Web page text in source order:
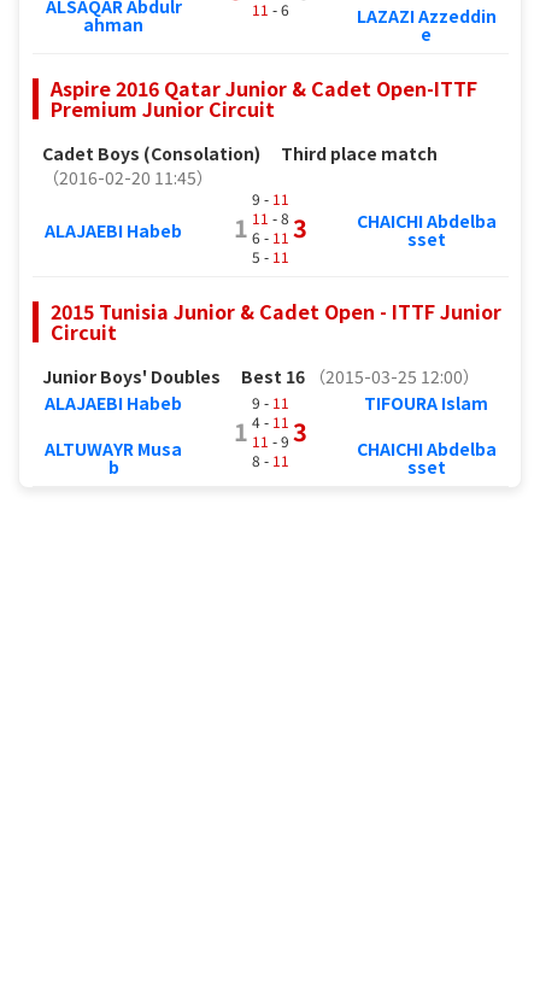
ALSAQAR Abdulr
ahman
11 - 6
LAZAZI Azzeddin
e
Aspire 2016 Qatar Junior & Cadet Open-ITTF
Premium Junior Circuit
Cadet Boys (Consolation)
Third place match
（2016-02-20 11:45）
ALAJAEBI Habeb 1
9 - 11
11 - 8
6 - 11
5 - 11
3 CHAICHI Abdelba
sset
2015 Tunisia Junior & Cadet Open - ITTF Junior
Circuit
Junior Boys' Doubles Best 16
（2015-03-25 12:00）
ALAJAEBI Habeb
ALTUWAYR Musa
b
1
9 - 11
4 - 11
11 - 9
8 - 11
3
TIFOURA Islam
CHAICHI Abdelba
sset